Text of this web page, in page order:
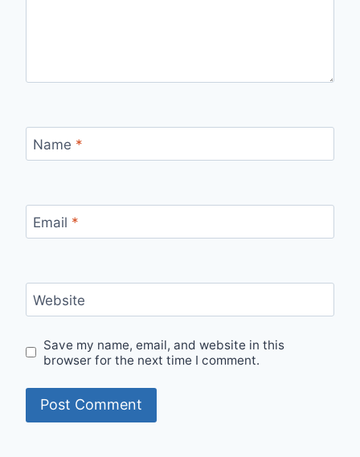
Name *
Email *
Website
Save my name, email, and website in this
browser for the next time I comment.